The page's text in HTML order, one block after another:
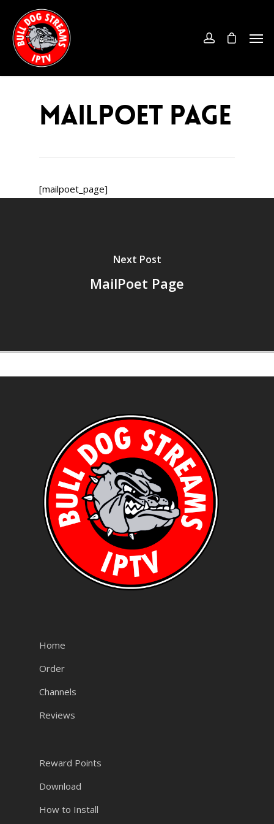
MailPoet Page
[mailpoet_page]
Next Post
MailPoet Page
Home
Order
Channels
Reviews
Reward Points
Download
How to Install